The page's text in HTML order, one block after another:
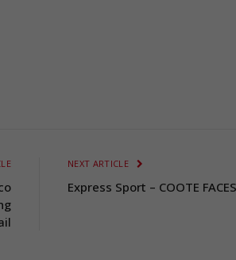
NEXT ARTICLE
Express Sport – COOTE